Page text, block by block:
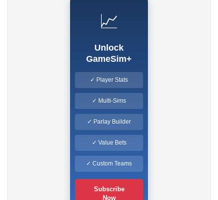
📈
Unlock
GameSim+
✓ Player Stats
✓ Multi-Sims
✓ Parlay Builder
✓ Value Bets
✓ Custom Teams
Subscribe
Now